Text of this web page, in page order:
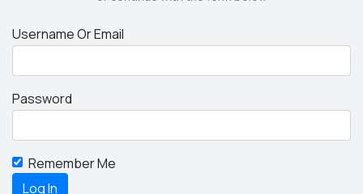
Username Or Email
Password
Remember Me